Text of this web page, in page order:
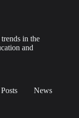
in the
and
News